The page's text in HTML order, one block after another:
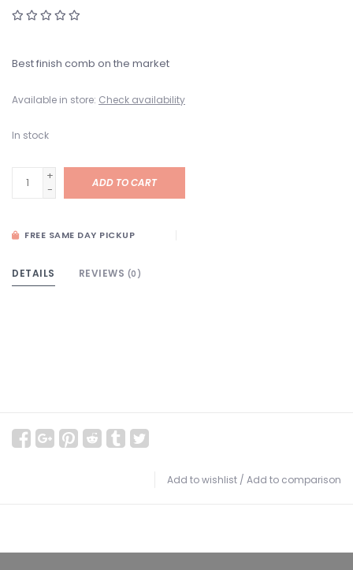
Best finish comb on the market
Available in store: Check availability
In stock
+
-
ADD TO CART
FREE SAME DAY PICKUP
DETAILS REVIEWS (0)
Add to wishlist / Add to comparison